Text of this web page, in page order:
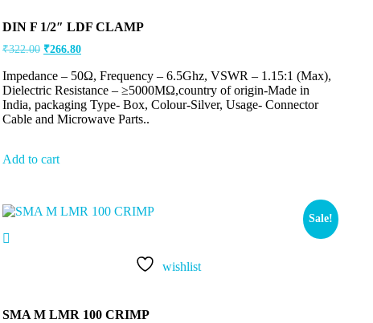
DIN F 1/2″ LDF CLAMP
₹322.00 ₹266.80
Impedance – 50Ω, Frequency – 6.5Ghz, VSWR – 1.15:1 (Max),
Dielectric Resistance – ≥5000MΩ,country of origin-Made in
India, packaging Type- Box, Colour-Silver, Usage- Connector
Cable and Microwave Parts..
Add to cart
Sale!
wishlist
SMA M LMR 100 CRIMP